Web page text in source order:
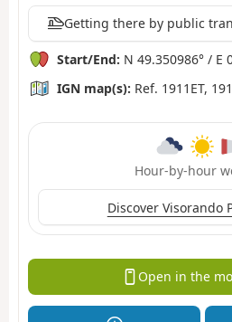
Getting there by public
Start/End: N 49.350986° / E
IGN map(s): Ref. 1911ET,
Hour-by-hour
Discover Visorando
Open in the